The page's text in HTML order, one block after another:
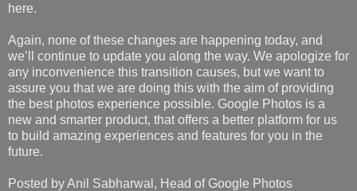
here.
Again, none of these changes are happening today, and
we’ll continue to update you along the way. We apologize for
any inconvenience this transition causes, but we want to
assure you that we are doing this with the aim of providing
the best photos experience possible. Google Photos is a
new and smarter product, that offers a better platform for us
to build amazing experiences and features for you in the
future.
Posted by Anil Sabharwal, Head of Google Photos